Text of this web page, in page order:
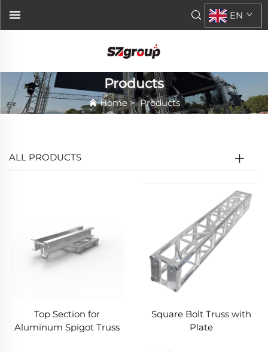
EN
Products
Home>Products
ALL PRODUCTS
Top Section for
Aluminum Spigot Truss
Square Bolt Truss with
Plate